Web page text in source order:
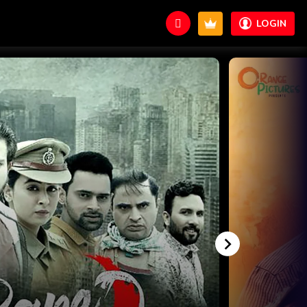
LOGIN